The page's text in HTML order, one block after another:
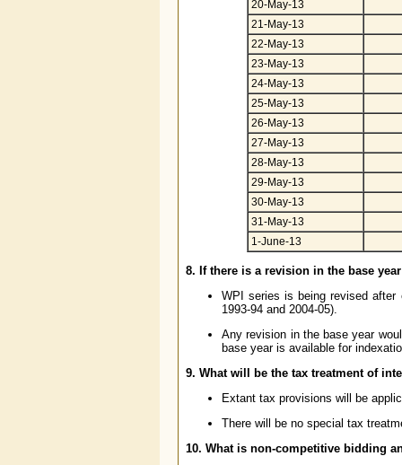
20-May-13
21-May-13
22-May-13
23-May-13
24-May-13
25-May-13
26-May-13
27-May-13
28-May-13
29-May-13
30-May-13
31-May-13
1-June-13
8. If there is a revision in the base
WPI series is being revised
1993-94 and 2004-05).
Any revision in the base year
base year is available for
9. What will be the tax treatment of
Extant tax provisions will be
There will be no special tax
10. What is non-competitive bidding